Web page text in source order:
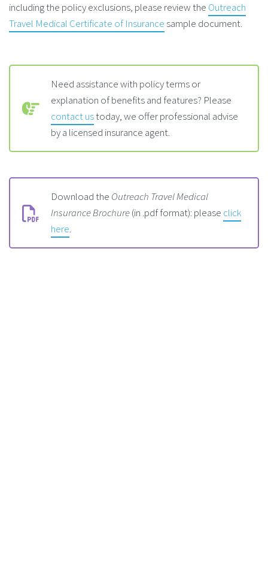
including the policy exclusions, please review the Outreach
Travel Medical Certificate of Insurance sample document.
Need assistance with policy terms or
explanation of benefits and features? Please
contact ustoday, we offer professional advise
by a licensed insurance agent.
Download the Outreach Travel Medical
Insurance Brochure(in .pdf format): please click
here.